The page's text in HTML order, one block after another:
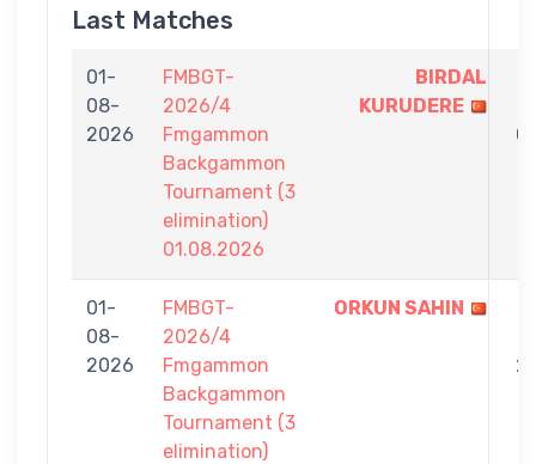
Last Matches
01-
08-
2026
FMBGT-
2026/4
Fmgammon
Backgammon
Tournament (3
elimination)
01.08.2026
BIRDAL
KURUDERE
0
01-
08-
2026
FMBGT-
2026/4
Fmgammon
Backgammon
Tournament (3
elimination)
ORKUN SAHIN
2